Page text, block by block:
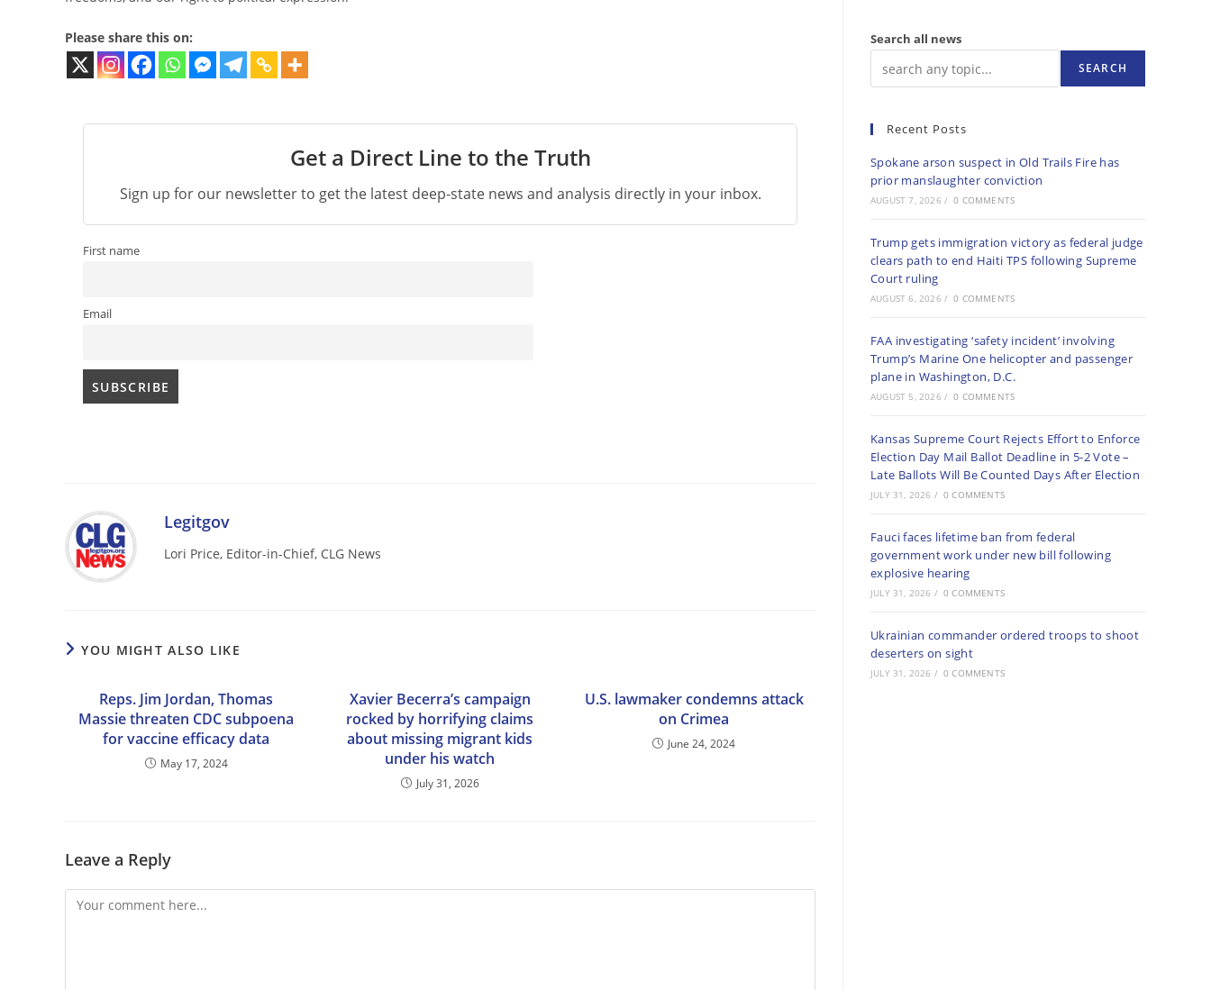
Please share this on:
Get a Direct Line to the Truth
Sign up for our newsletter to get the latest deep-state news and analysis directly in your inbox.
First name
Email
Legitgov
Lori Price, Editor-in-Chief, CLG News
YOU MIGHT ALSO LIKE
Reps. Jim Jordan, Thomas
Massie threaten CDC subpoena
for vaccine efficacy data
May 17, 2024
Xavier Becerra’s campaign
rocked by horrifying claims
about missing migrant kids
under his watch
July 31, 2026
U.S. lawmaker condemns attack
on Crimea
June 24, 2024
Leave a Reply
Comment
Search all news
SEARCH
Recent Posts
Spokane arson suspect in Old Trails Fire has
prior manslaughter conviction
AUGUST 7, 2026 / 0 COMMENTS
Trump gets immigration victory as federal judge
clears path to end Haiti TPS following Supreme
Court ruling
AUGUST 6, 2026 / 0 COMMENTS
FAA investigating ‘safety incident’ involving
Trump’s Marine One helicopter and passenger
plane in Washington, D.C.
AUGUST 5, 2026 / 0 COMMENTS
Kansas Supreme Court Rejects Effort to Enforce
Election Day Mail Ballot Deadline in 5-2 Vote –
Late Ballots Will Be Counted Days After Election
JULY 31, 2026 / 0 COMMENTS
Fauci faces lifetime ban from federal
government work under new bill following
explosive hearing
JULY 31, 2026 / 0 COMMENTS
Ukrainian commander ordered troops to shoot
deserters on sight
JULY 31, 2026 / 0 COMMENTS